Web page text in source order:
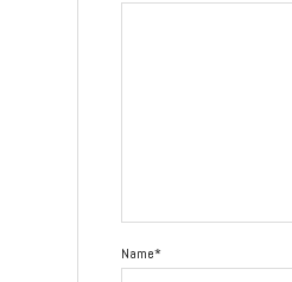
Name*